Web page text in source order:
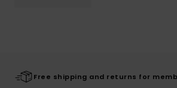
Free shipping and returns for